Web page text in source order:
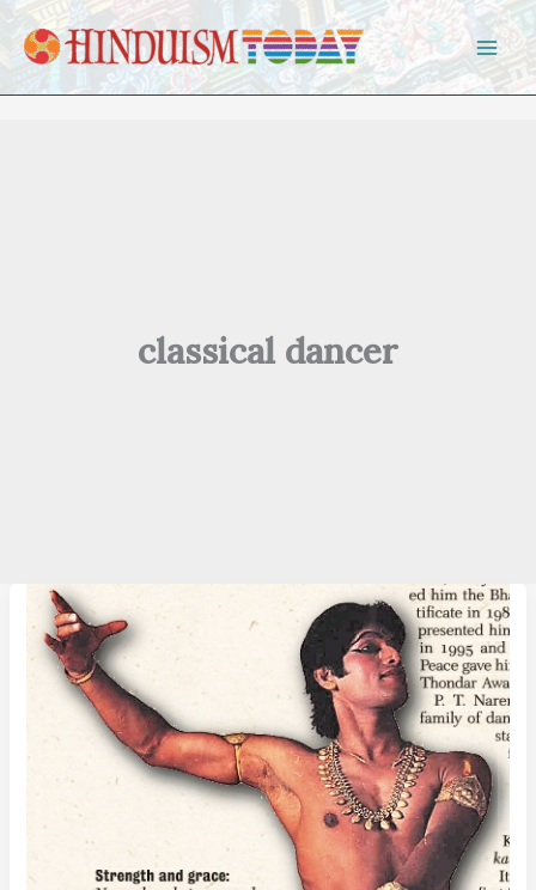
Skip to content
classical dancer